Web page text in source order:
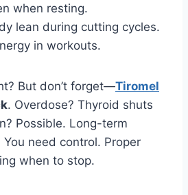
when resting.
lean during cutting cycles.
in workouts.
But don’t forget—Tiromel
. Overdose? Thyroid shuts
Possible. Long-term
You need control. Proper
when to stop.